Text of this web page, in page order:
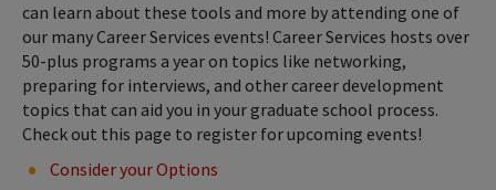
can learn about these tools and more by attending one of
our many Career Services events! Career Services hosts over
50-plus programs a year on topics like networking,
preparing for interviews, and other career development
topics that can aid you in your graduate school process.
Check out this page to register for upcoming events!
Consider your Options